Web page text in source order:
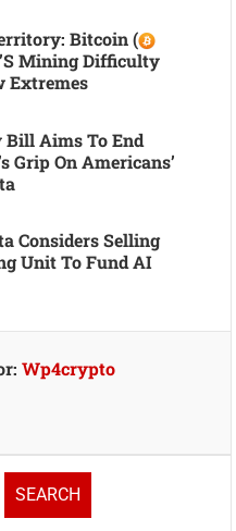
Bitcoin (
’s Mining Difficulty
Extremes
Aims To End
Grip On Americans’
Considers Selling
Unit To Fund AI
Wp4crypto